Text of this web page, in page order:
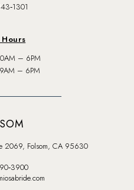
– 6PM
– 6PM
2069, Folsom, CA 95630